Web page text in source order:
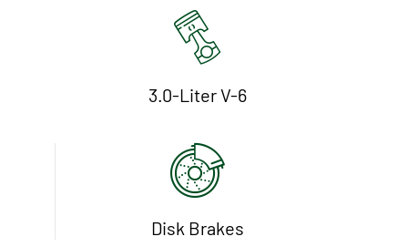
3.0-Liter V-6
Disk Brakes